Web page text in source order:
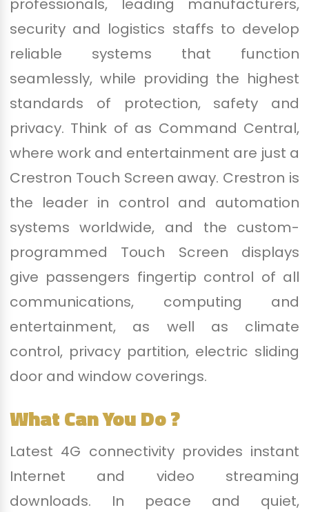
security and logistics staffs to develop
reliable systems that function
seamlessly, while providing the highest
standards of protection, safety and
privacy. Think of as Command Central,
where work and entertainment are just a
Crestron Touch Screen away. Crestron is
the leader in control and automation
systems worldwide, and the custom-
programmed Touch Screen displays
give passengers fingertip control of all
communications, computing and
entertainment, as well as climate
control, privacy partition, electric sliding
door and window coverings.
What Can You Do ?
Latest 4G connectivity provides instant
Internet and video streaming
downloads. In peace and quiet,